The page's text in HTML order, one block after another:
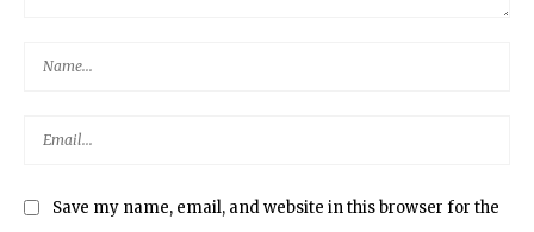
Save my name, email, and website in this browser for the